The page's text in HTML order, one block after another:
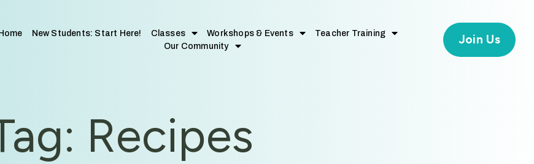
Home New Students: Start Here! Classes Workshops & Events
Teacher Training
Our Community
Join Us
Recipes